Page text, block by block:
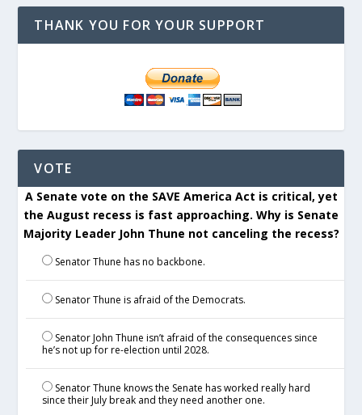
THANK YOU FOR YOUR SUPPORT
VOTE
A Senate vote on the SAVE America Act is critical, yet
the August recess is fast approaching. Why is Senate
Majority Leader John Thune not canceling the recess?
Senator Thune has no backbone.
Senator Thune is afraid of the Democrats.
Senator John Thune isn’t afraid of the consequences since
he’s not up for re-election until 2028.
Senator Thune knows the Senate has worked really hard
since their July break and they need another one.